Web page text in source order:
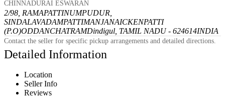
CHINNADURAI ESWARAN
2/98, RAMAPATTINUMPUDUR,
SINDALAVADAMPATTIMANJANAICKENPATTI
(P.O)ODDANCHATRAMDindigul, TAMIL NADU - 624614INDIA
Contact the seller for specific pickup arrangements and detailed directions.
Detailed Information
Location
Seller Info
Reviews